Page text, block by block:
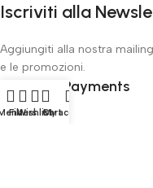
Iscriviti alla
Aggiungiti alla nostra
e le promozioni.
Safety Payments
Filters
WishlistCart
My account